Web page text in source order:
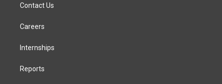
Contact Us
Careers
Internships
Reports